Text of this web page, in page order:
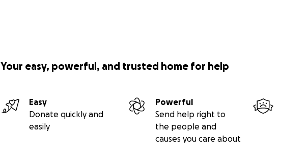
Your easy, powerful, and trusted home for help
Easy
Donate quickly and
easily
Powerful
Send help right to
the people and
causes you care about